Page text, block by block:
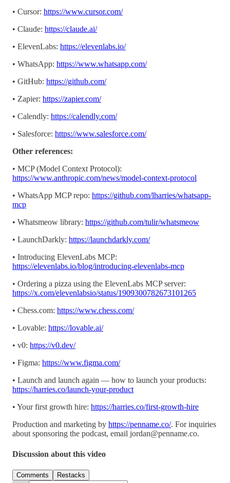
• Cursor: https://www.cursor.com/
• Claude: https://claude.ai/
• ElevenLabs: https://elevenlabs.io/
• WhatsApp: https://www.whatsapp.com/
• GitHub: https://github.com/
• Zapier: https://zapier.com/
• Calendly: https://calendly.com/
• Salesforce: https://www.salesforce.com/
Other references:
• MCP (Model Context Protocol):
https://www.anthropic.com/news/model-context-protocol
• WhatsApp MCP repo: https://github.com/lharries/whatsapp-
mcp
• Whatsmeow library: https://github.com/tulir/whatsmeow
• LaunchDarkly: https://launchdarkly.com/
• Introducing ElevenLabs MCP:
https://elevenlabs.io/blog/introducing-elevenlabs-mcp
• Ordering a pizza using the ElevenLabs MCP server:
https://x.com/elevenlabsio/status/1909300782673101265
• Chess.com: https://www.chess.com/
• Lovable: https://lovable.ai/
• v0: https://v0.dev/
• Figma: https://www.figma.com/
• Launch and launch again — how to launch your products:
https://harries.co/launch-your-product
• Your first growth hire: https://harries.co/first-growth-hire
Production and marketing by https://penname.co/. For inquiries
about sponsoring the podcast, email jordan@penname.co.
Discussion about this video
Comments Restacks